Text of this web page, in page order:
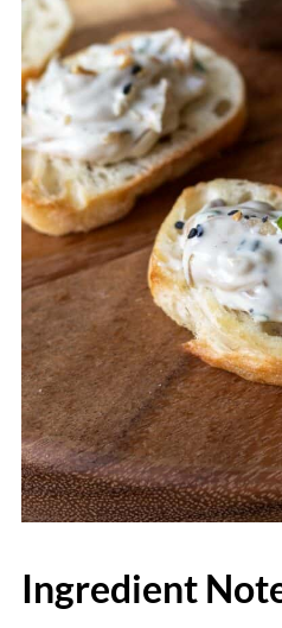
Ingredient